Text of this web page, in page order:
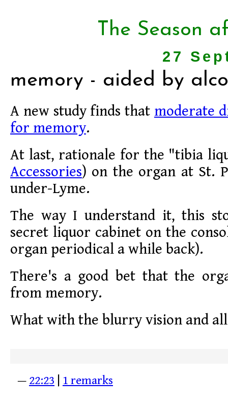
The Season
27
memory - aided by
A new study finds that moderate
for memory.
At last, rationale for the "tibia
Accessories) on the organ at St.
under-Lyme.
The way I understand it, this
secret liquor cabinet on the
organ periodical a while back).
There's a good bet that the
from memory.
What with the blurry vision and
— 22:23 1 remarks